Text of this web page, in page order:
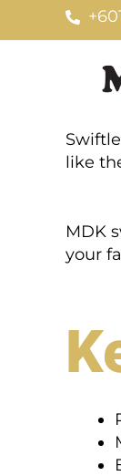
like
MDK
your